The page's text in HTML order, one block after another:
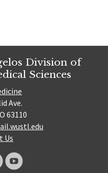
Division of
Sciences
Ave.
63110
Us